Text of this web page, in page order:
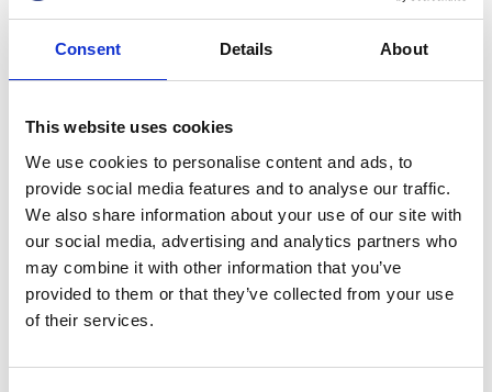
Consent Details About
This website uses cookies
We use cookies to personalise content and ads, to
provide social media features and to analyse our traffic.
We also share information about your use of our site with
our social media, advertising and analytics partners who
may combine it with other information that you’ve
provided to them or that they’ve collected from your use
of their services.
x
ABOUT US
How it all began
Our modern story
OUR FLEET
M/T TERN DAL